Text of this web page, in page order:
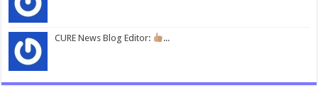
CURE News Blog Editor: ...